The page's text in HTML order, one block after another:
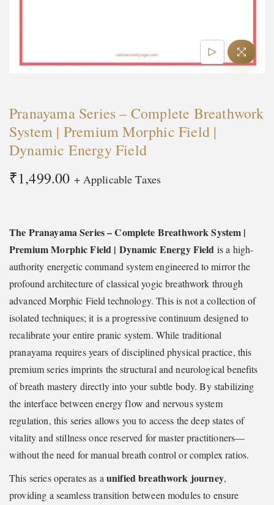
o
n
Pranayama Series – Complete Breathwork
System | Premium Morphic Field |
Dynamic Energy Field
₹1,499.00 + Applicable Taxes
The Pranayama Series – Complete Breathwork System |
Premium Morphic Field | Dynamic Energy Field is a high-
authority energetic command system engineered to mirror the
profound architecture of classical yogic breathwork through
advanced Morphic Field technology. This is not a collection of
isolated techniques; it is a progressive continuum designed to
recalibrate your entire pranic system. While traditional
pranayama requires years of disciplined physical practice, this
premium series imprints the structural and neurological benefits
of breath mastery directly into your subtle body. By stabilizing
the interface between energy flow and nervous system
regulation, this series allows you to access the deep states of
vitality and stillness once reserved for master practitioners—
without the need for manual breath control or complex ratios.
This series operates as a unified breathwork journey,
providing a seamless transition between modules to ensure